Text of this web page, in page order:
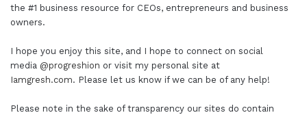
the #1 business resource for CEOs, entrepreneurs and business
owners.
I hope you enjoy this site, and I hope to connect on social
media @progreshion or visit my personal site at
Iamgresh.com. Please let us know if we can be of any help!
Please note in the sake of transparency our sites do contain